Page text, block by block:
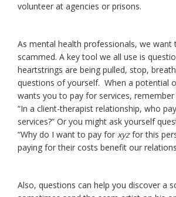
volunteer at agencies or prisons.
As mental health professionals, we
scammed. A key tool we all use is
heartstrings are being pulled, stop,
questions of yourself. When a potential
wants you to pay for services,
“In a client-therapist relationship, who
services?” Or you might ask yourself
“Why do I want to pay for xyzfor this
paying for their costs benefit our
Also, questions can help you discover a